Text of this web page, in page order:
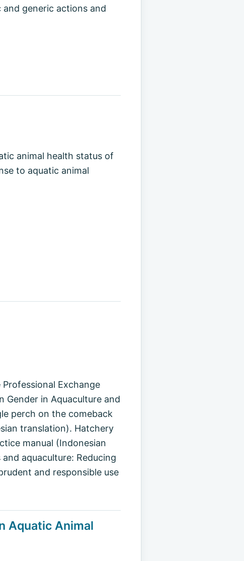
generic actions and
animal health status of
to aquatic animal
Exchange
Gender in Aquaculture and
perch on the comeback
translation). Hatchery
manual (Indonesian
aquaculture: Reducing
and responsible use
Aquatic Animal